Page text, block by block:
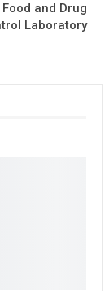
and Drug
Laboratory